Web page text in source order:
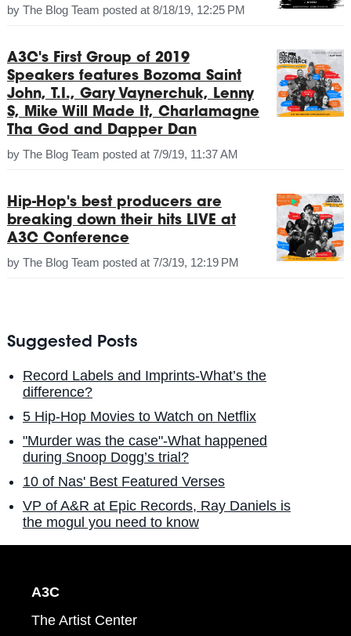
by The Blog Team posted at 8/18/19, 12:25 PM
A3C's First Group of 2019
Speakers features Bozoma Saint
John, T.I., Gary Vaynerchuk, Lenny
S, Mike Will Made It, Charlamagne
Tha God and Dapper Dan
by The Blog Team posted at 7/9/19, 11:37 AM
Hip-Hop's best producers are
breaking down their hits LIVE at
A3C Conference
by The Blog Team posted at 7/3/19, 12:19 PM
Suggested Posts
Record Labels and Imprints-What’s the
difference?
5 Hip-Hop Movies to Watch on Netflix
"Murder was the case"-What happened
during Snoop Dogg’s trial?
10 of Nas' Best Featured Verses
VP of A&R at Epic Records, Ray Daniels is
the mogul you need to know
A3C
The Artist Center